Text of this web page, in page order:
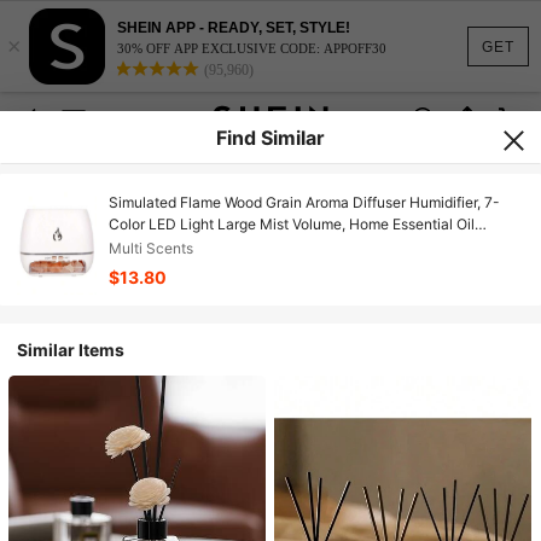
GET
×
SHEIN APP - READY, SET, STYLE!
30% OFF APP EXCLUSIVE CODE: APPOFF30
(95,960)
Find Similar
Simulated Flame Wood Grain Aroma Diffuser Humidifier, 7-
Color LED Light Large Mist Volume, Home Essential Oil
Diffuser & Air Humidifier
Multi Scents
$13.80
Similar Items